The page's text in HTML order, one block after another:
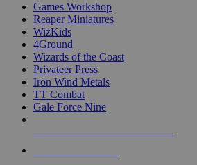
Games Workshop
Reaper Miniatures
WizKids
4Ground
Wizards of the Coast
Privateer Press
Iron Wind Metals
TT Combat
Gale Force Nine